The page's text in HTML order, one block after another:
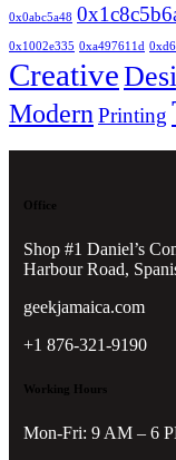
0x0abc5a48
0x1002e335 0xa497611d
Creative
Modern Printing
Office
Shop #1 Daniel’s
Harbour Road,
geekjamaica.com
+1 876-321-9190
Working Hours
Mon-Fri: 9 AM – 6